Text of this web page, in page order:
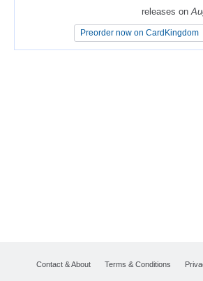
releases on
Preorder now on CardKingdom
releases on
Preorder now on CardKingdom
Contact & About Terms & Conditions